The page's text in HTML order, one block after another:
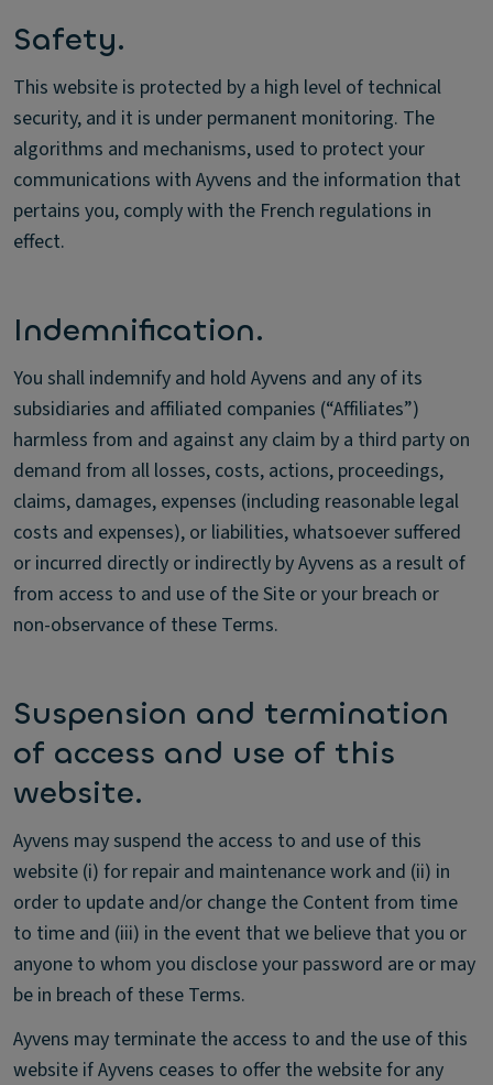
Safety.
This website is protected by a high level of technical
security, and it is under permanent monitoring. The
algorithms and mechanisms, used to protect your
communications with Ayvens and the information that
pertains you, comply with the French regulations in
effect.
Indemnification.
You shall indemnify and hold Ayvens and any of its
subsidiaries and affiliated companies (“Affiliates”)
harmless from and against any claim by a third party on
demand from all losses, costs, actions, proceedings,
claims, damages, expenses (including reasonable legal
costs and expenses), or liabilities, whatsoever suffered
or incurred directly or indirectly by Ayvens as a result of
from access to and use of the Site or your breach or
non-observance of these Terms.
Suspension and termination
of access and use of this
website.
Ayvens may suspend the access to and use of this
website (i) for repair and maintenance work and (ii) in
order to update and/or change the Content from time
to time and (iii) in the event that we believe that you or
anyone to whom you disclose your password are or may
be in breach of these Terms.
Ayvens may terminate the access to and the use of this
website if Ayvens ceases to offer the website for any